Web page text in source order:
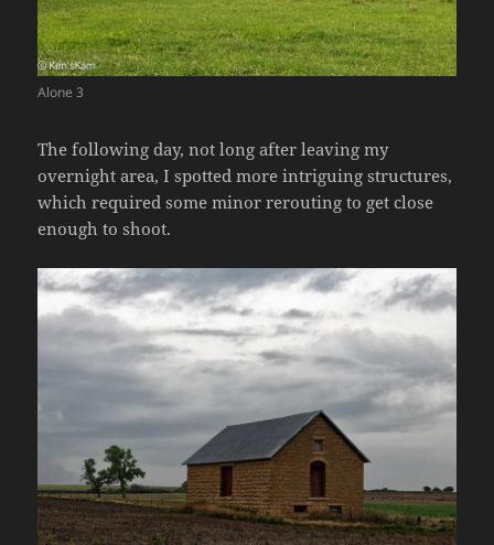
Alone 3
The following day, not long after leaving my
overnight area, I spotted more intriguing structures,
which required some minor rerouting to get close
enough to shoot.